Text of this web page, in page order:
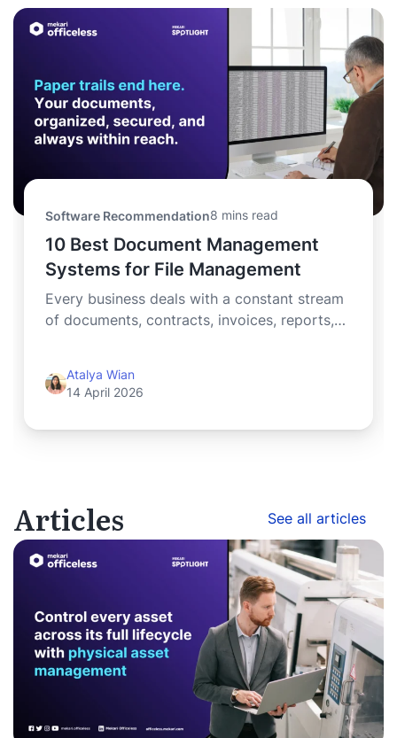
Software Recommendation8 mins read
10 Best Document Management
Systems for File Management
Every business deals with a constant stream
of documents, contracts, invoices, reports,
Atalya Wian
14 April 2026
Articles See all articles